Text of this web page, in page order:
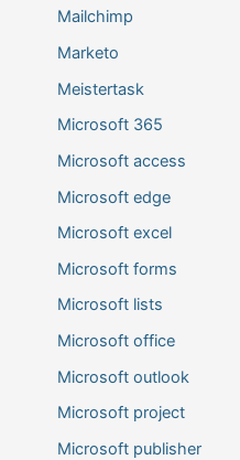
Mailchimp
Marketo
Meistertask
Microsoft 365
Microsoft access
Microsoft edge
Microsoft excel
Microsoft forms
Microsoft lists
Microsoft office
Microsoft outlook
Microsoft project
Microsoft publisher